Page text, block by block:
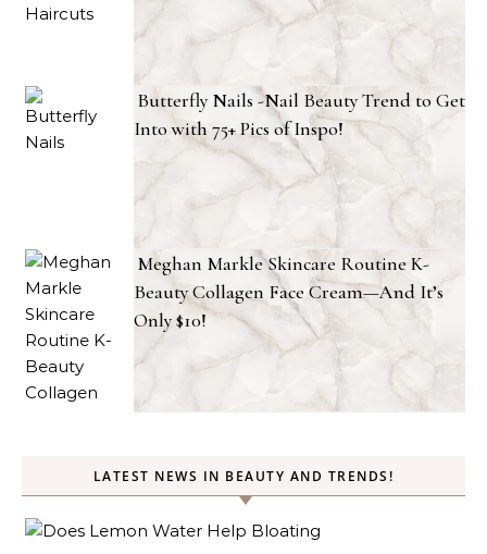
Butterfly Nails -Nail Beauty Trend to Get
Into with 75+ Pics of Inspo!
Meghan Markle Skincare Routine K-
Beauty Collagen Face Cream—And It’s
Only $10!
LATEST NEWS IN BEAUTY AND TRENDS!